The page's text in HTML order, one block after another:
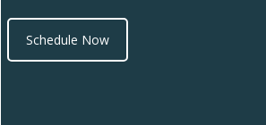
Schedule Now